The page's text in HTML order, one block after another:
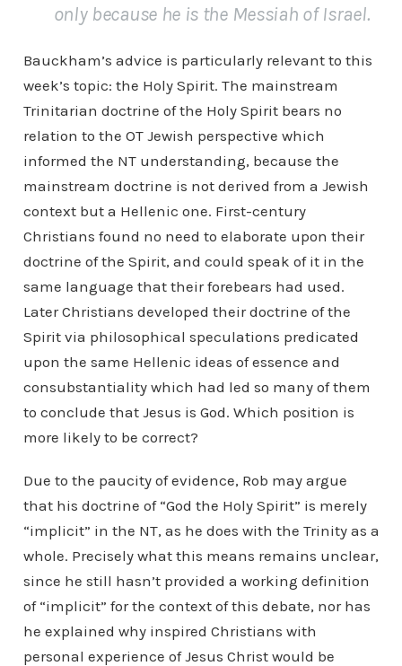
only because he is the Messiah of Israel.
Bauckham’s advice is particularly relevant to this
week’s topic: the Holy Spirit. The mainstream
Trinitarian doctrine of the Holy Spirit bears no
relation to the OT Jewish perspective which
informed the NT understanding, because the
mainstream doctrine is not derived from a Jewish
context but a Hellenic one. First-century
Christians found no need to elaborate upon their
doctrine of the Spirit, and could speak of it in the
same language that their forebears had used.
Later Christians developed their doctrine of the
Spirit via philosophical speculations predicated
upon the same Hellenic ideas of essence and
consubstantiality which had led so many of them
to conclude that Jesus is God. Which position is
more likely to be correct?
Due to the paucity of evidence, Rob may argue
that his doctrine of “God the Holy Spirit” is merely
“implicit” in the NT, as he does with the Trinity as a
whole. Precisely what this means remains unclear,
since he still hasn’t provided a working definition
of “implicit” for the context of this debate, nor has
he explained why inspired Christians with
personal experience of Jesus Christ would be